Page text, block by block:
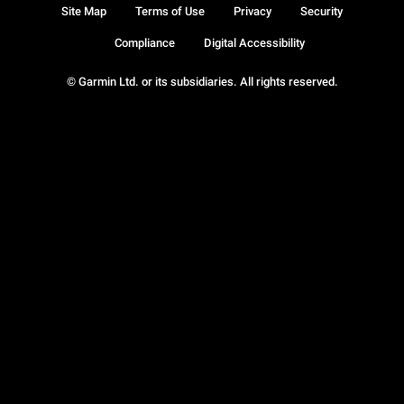
© Garmin Ltd. or its subsidiaries. All rights reserved.
Site Map Terms of Use Privacy Security
Compliance Digital Accessibility